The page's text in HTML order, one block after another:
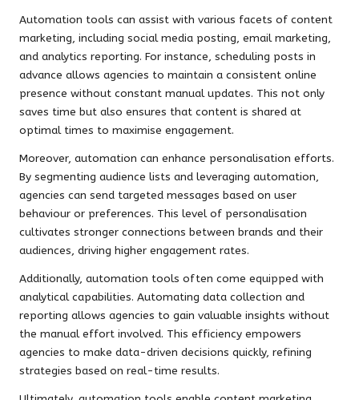
Automation tools can assist with various facets of content
marketing, including social media posting, email marketing,
and analytics reporting. For instance, scheduling posts in
advance allows agencies to maintain a consistent online
presence without constant manual updates. This not only
saves time but also ensures that content is shared at
optimal times to maximise engagement.
Moreover, automation can enhance personalisation efforts.
By segmenting audience lists and leveraging automation,
agencies can send targeted messages based on user
behaviour or preferences. This level of personalisation
cultivates stronger connections between brands and their
audiences, driving higher engagement rates.
Additionally, automation tools often come equipped with
analytical capabilities. Automating data collection and
reporting allows agencies to gain valuable insights without
the manual effort involved. This efficiency empowers
agencies to make data-driven decisions quickly, refining
strategies based on real-time results.